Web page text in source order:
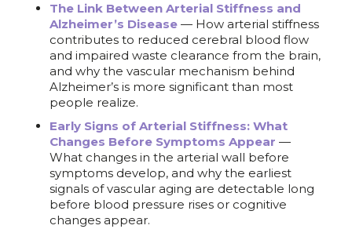
The Link Between Arterial Stiffness and
Alzheimer’s Disease — How arterial stiffness
contributes to reduced cerebral blood flow
and impaired waste clearance from the brain,
and why the vascular mechanism behind
Alzheimer’s is more significant than most
people realize.
Early Signs of Arterial Stiffness: What
Changes Before Symptoms Appear —
What changes in the arterial wall before
symptoms develop, and why the earliest
signals of vascular aging are detectable long
before blood pressure rises or cognitive
changes appear.